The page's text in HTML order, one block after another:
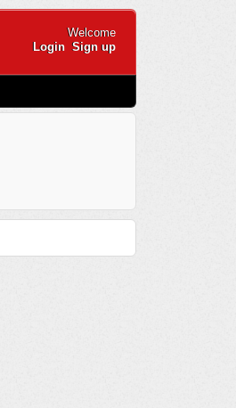
Welcome
Login Sign up